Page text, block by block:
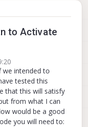
to Activate
we intended to
tested this
that this will satisfy
from what I can
would be a good
you will need to: